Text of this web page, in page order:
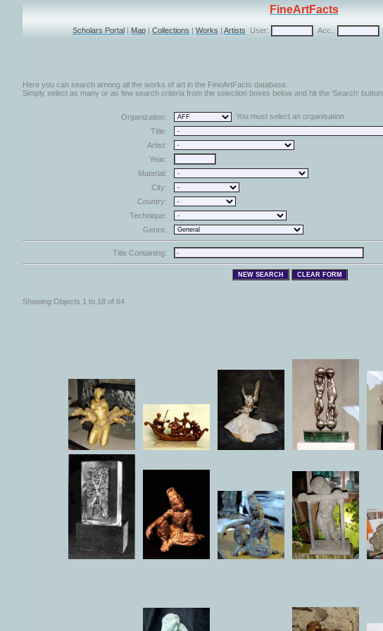
FineArtFacts
Scholars Portal | Map | Collections | Works | Artists User: Acc.:
Here you can search among all the works of art in the FineArtFacts database.
Simply select as many or as few search criteria from the selection boxes below and hit the 'Search' button.
Organization:
You must select an organisation
Title:
Artist:
Year:
Material:
City:
Country:
Technique:
Genre:
Title Containing:
Showing Objects 1 to 18 of 64